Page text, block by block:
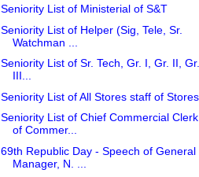
Seniority List of Ministerial of S&T
Seniority List of Helper (Sig, Tele, Sr.
Watchman ...
Seniority List of Sr. Tech, Gr. I, Gr. II, Gr.
III...
Seniority List of All Stores staff of Stores
Seniority List of Chief Commercial Clerk
of Commer...
69th Republic Day - Speech of General
Manager, N. ...